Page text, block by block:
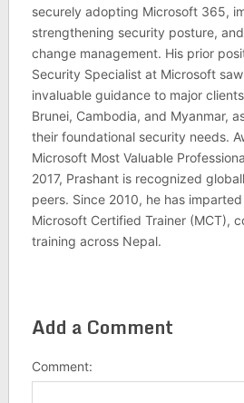
securely adopting Microsoft 365,
strengthening security posture,
change management. His prior
Security Specialist at Microsoft
invaluable guidance to major
Brunei, Cambodia, and Myanmar,
their foundational security needs.
Microsoft Most Valuable
2017, Prashant is recognized
peers. Since 2010, he has
Microsoft Certified Trainer (MCT),
training across Nepal.
Add a Comment
Comment: